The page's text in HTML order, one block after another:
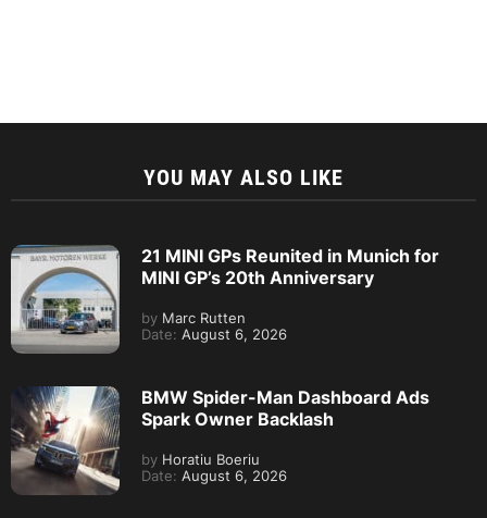
YOU MAY ALSO LIKE
21 MINI GPs Reunited in Munich for
MINI GP’s 20th Anniversary
by Marc Rutten
Date: August 6, 2026
BMW Spider-Man Dashboard Ads
Spark Owner Backlash
by Horatiu Boeriu
Date: August 6, 2026